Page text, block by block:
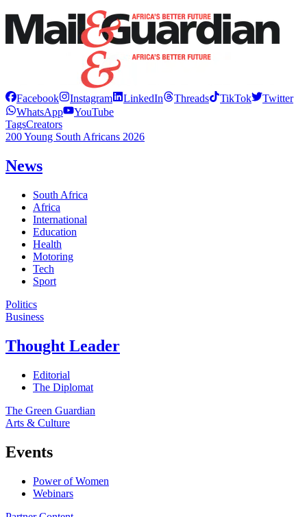
Facebook Instagram LinkedIn Threads TikTok
Twitter
WhatsApp
YouTube
TagsCreators
200 Young South Africans 2026
News
South Africa
Africa
International
Education
Health
Motoring
Tech
Sport
Politics
Business
Thought Leader
Editorial
The Diplomat
The Green Guardian
Arts & Culture
Events
Power of Women
Webinars